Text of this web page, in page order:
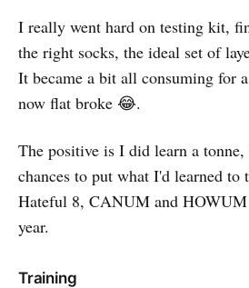
I really went hard on testing kit,
the right socks, the ideal set of
It became a bit all consuming for
now flat broke 😂.
The positive is I did learn a tonne,
chances to put what I'd learned to
Hateful 8, CANUM and HOWUM
year.
Training